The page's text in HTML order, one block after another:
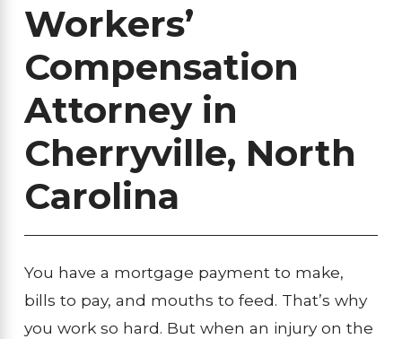
Workers’
Compensation
Attorney in
Cherryville, North
Carolina
You have a mortgage payment to make,
bills to pay, and mouths to feed. That’s why
you work so hard. But when an injury on the